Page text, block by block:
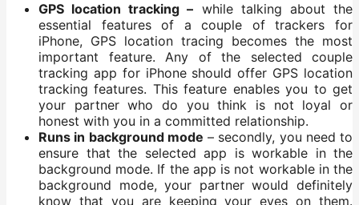
GPS location tracking – while talking about the
essential features of a couple of trackers for
iPhone, GPS location tracing becomes the most
important feature. Any of the selected couple
tracking app for iPhone should offer GPS location
tracking features. This feature enables you to get
your partner who do you think is not loyal or
honest with you in a committed relationship.
Runs in background mode – secondly, you need to
ensure that the selected app is workable in the
background mode. If the app is not workable in the
background mode, your partner would definitely
know that you are keeping your eyes on them.